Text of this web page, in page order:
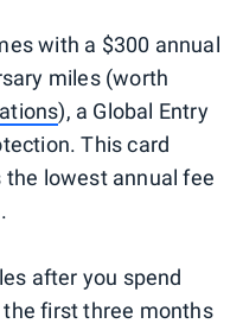
with a $300 annual
miles (worth
), a Global Entry
This card
the lowest annual fee
after you spend
first three months